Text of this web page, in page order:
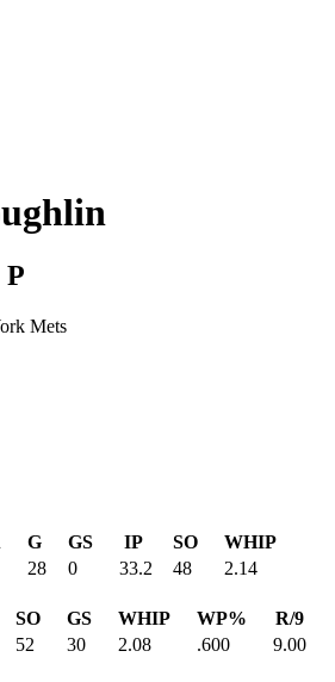
P
Mets
G GS IP SO
WHIP
28 0 33.2 48
2.14
SO GS WHIP WP%
R/9
52 30 2.08 .600 9.00